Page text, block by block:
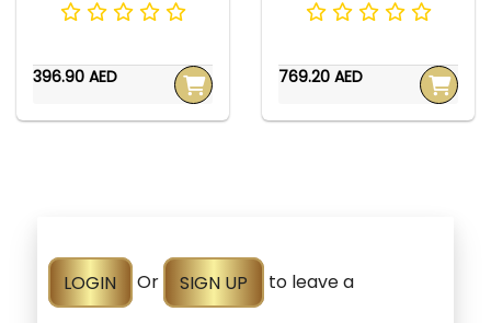
396.90 AED 769.20 AED
LOGIN Or SIGN UP to leave a